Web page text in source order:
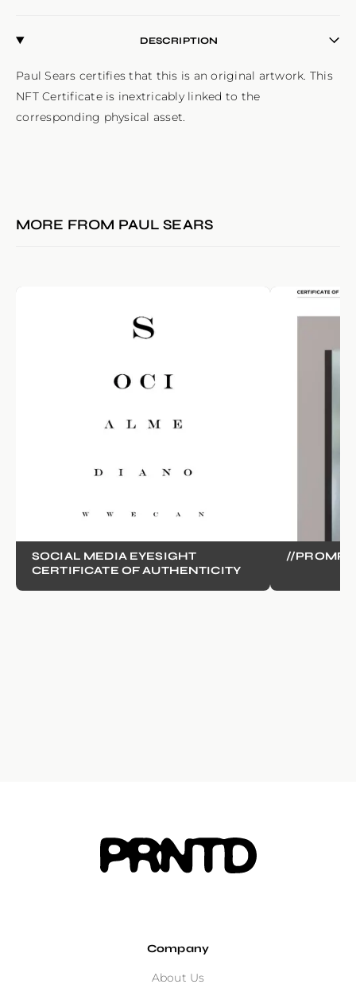
DESCRIPTION
Paul Sears certifies that this is an original artwork. This
NFT Certificate is inextricably linked to the
corresponding physical asset.
MORE FROM PAUL SEARS
SOCIAL MEDIA EYESIGHT
CERTIFICATE OF AUTHENTICITY
//PROMPT
Company
About Us